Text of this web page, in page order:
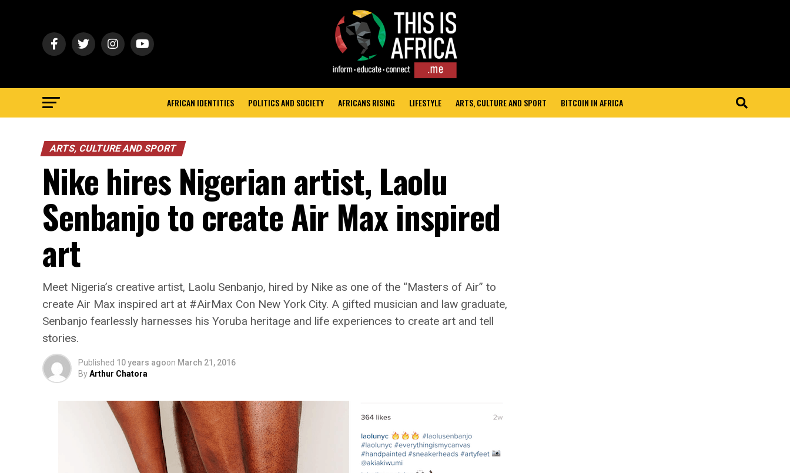
AFRICAN IDENTITIES POLITICS AND SOCIETY AFRICANS RISING LIFESTYLE ARTS, CULTURE AND SPORT BITCOIN IN AFRICA
ARTS, CULTURE AND SPORT
Nike hires Nigerian artist, Laolu
Senbanjo to create Air Max inspired
art
Meet Nigeria’s creative artist, Laolu Senbanjo, hired by Nike as one of the “Masters of Air” to
create Air Max inspired art at #AirMax Con New York City. A gifted musician and law graduate,
Senbanjo fearlessly harnesses his Yoruba heritage and life experiences to create art and tell
stories.
Published 10 years agoon March 21, 2016
ByArthur Chatora